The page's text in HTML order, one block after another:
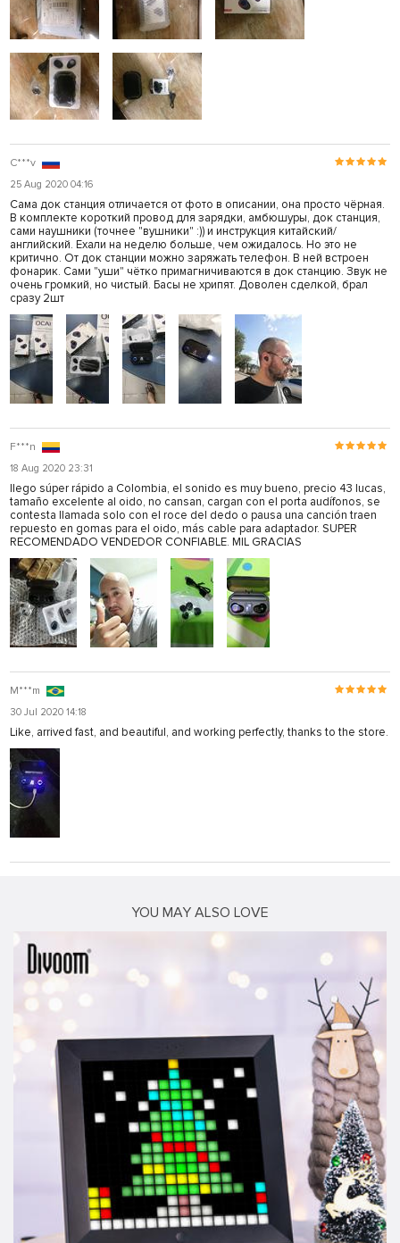
C***v
25 Aug 2020 04:16
Сама док станция отличается от фото в описании, она просто чёрная.
В комплекте короткий провод для зарядки, амбюшуры, док станция,
сами наушники (точнее "вушники" :)) и инструкция китайский/
английский. Ехали на неделю больше, чем ожидалось. Но это не
критично. От док станции можно заряжать телефон. В ней встроен
фонарик. Сами "уши" чётко примагничиваются в док станцию. Звук не
очень громкий, но чистый. Басы не хрипят. Доволен сделкой, брал
сразу 2шт
F***n
18 Aug 2020 23:31
llego súper rápido a Colombia, el sonido es muy bueno, precio 43 lucas,
tamaño excelente al oido, no cansan, cargan con el porta audífonos, se
contesta llamada solo con el roce del dedo o pausa una canción traen
repuesto en gomas para el oido, más cable para adaptador. SUPER
RECOMENDADO VENDEDOR CONFIABLE. MIL GRACIAS
M***m
30 Jul 2020 14:18
Like, arrived fast, and beautiful, and working perfectly, thanks to the store.
YOU MAY ALSO LOVE